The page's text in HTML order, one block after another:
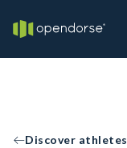
Discover athletes